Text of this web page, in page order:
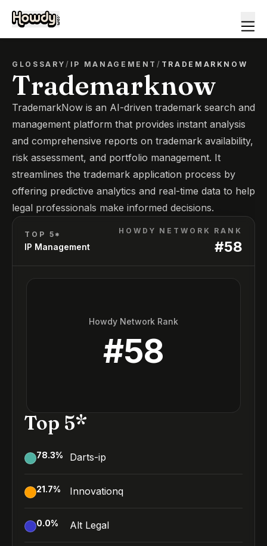
GLOSSARY/ IP MANAGEMENT/ TRADEMARKNOW
Trademarknow
TrademarkNow is an AI-driven trademark search and
management platform that provides instant analysis
and comprehensive reports on trademark availability,
risk assessment, and portfolio management. It
streamlines the trademark application process by
offering predictive analytics and real-time data to help
legal professionals make informed decisions.
TOP 5*
IP Management
HOWDY NETWORK RANK
#58
Howdy Network Rank
#58
Top 5*
78.3% Darts-ip
21.7% Innovationq
0.0% Alt Legal